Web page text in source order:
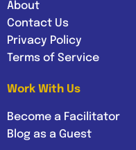
About
Contact Us
Privacy Policy
Terms of Service
Work With Us
Become a Facilitator
Blog as a Guest